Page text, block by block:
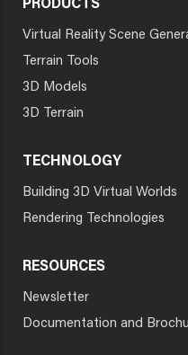
PRODUCTS
Virtual Reality Scene
Terrain Tools
3D Models
3D Terrain
TECHNOLOGY
Building 3D Virtual Worlds
Rendering Technologies
RESOURCES
Newsletter
Documentation and